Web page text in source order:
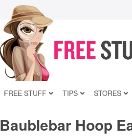
FREE STUFF TIPS STORES
Baublebar Hoop